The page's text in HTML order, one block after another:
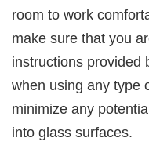
room to work
make sure that you
instructions provided
when using any type
minimize any
into glass surfaces.